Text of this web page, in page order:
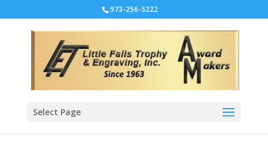
973-256-5222
Select Page